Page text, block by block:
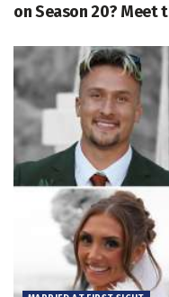
on Season 20? Meet